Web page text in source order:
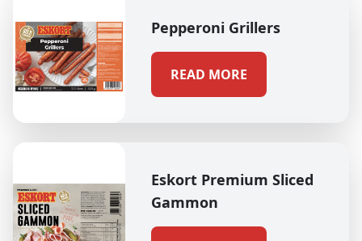
Pepperoni Grillers
READ MORE
Eskort Premium Sliced
Gammon